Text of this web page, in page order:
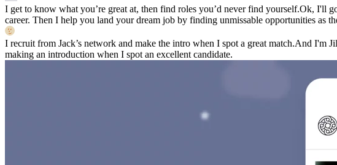
I get to know what you’re great at, then find roles you’d never find yourself.Ok, I'll
career. Then I help you land your dream job by finding unmissable opportunities as
I recruit from Jack’s network and make the intro when I spot a great match.And I'm
making an introduction when I spot an excellent candidate.